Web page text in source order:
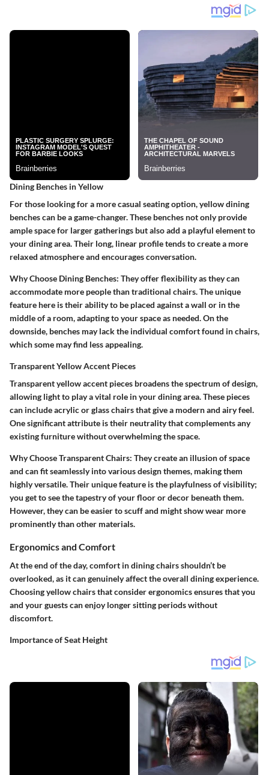
Dining Benches in Yellow
For those looking for a more casual seating option, yellow dining
benches can be a game-changer. These benches not only provide
ample space for larger gatherings but also add a playful element to
your dining area. Their long, linear profile tends to create a more
relaxed atmosphere and encourages conversation.
Why Choose Dining Benches: They offer flexibility as they can
accommodate more people than traditional chairs. The unique
feature here is their ability to be placed against a wall or in the
middle of a room, adapting to your space as needed. On the
downside, benches may lack the individual comfort found in chairs,
which some may find less appealing.
Transparent Yellow Accent Pieces
Transparent yellow accent pieces broadens the spectrum of design,
allowing light to play a vital role in your dining area. These pieces
can include acrylic or glass chairs that give a modern and airy feel.
One significant attribute is their neutrality that complements any
existing furniture without overwhelming the space.
Why Choose Transparent Chairs: They create an illusion of space
and can fit seamlessly into various design themes, making them
highly versatile. Their unique feature is the playfulness of visibility;
you get to see the tapestry of your floor or decor beneath them.
However, they can be easier to scuff and might show wear more
prominently than other materials.
Ergonomics and Comfort
At the end of the day, comfort in dining chairs shouldn’t be
overlooked, as it can genuinely affect the overall dining experience.
Choosing yellow chairs that consider ergonomics ensures that you
and your guests can enjoy longer sitting periods without
discomfort.
Importance of Seat Height